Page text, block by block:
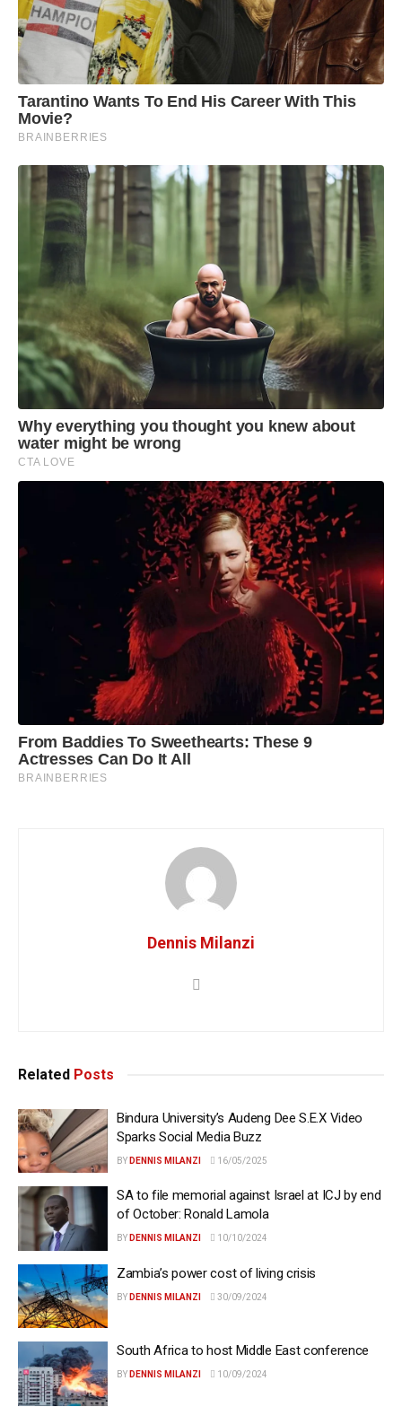
Dennis Milanzi
Related Posts
Bindura University’s Audeng Dee S.E.X Video
Sparks Social Media Buzz
BY DENNIS MILANZI 16/05/2025
SA to file memorial against Israel at ICJ by end
of October: Ronald Lamola
BY DENNIS MILANZI 10/10/2024
Zambia’s power cost of living crisis
BY DENNIS MILANZI 30/09/2024
South Africa to host Middle East conference
BY DENNIS MILANZI 10/09/2024